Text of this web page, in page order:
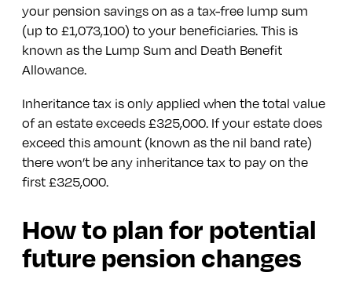
your pension savings on as a tax-free lump sum
(up to £1,073,100) to your beneficiaries. This is
known as the Lump Sum and Death Benefit
Allowance.
Inheritance tax is only applied when the total value
of an estate exceeds £325,000. If your estate does
exceed this amount (known as the nil band rate)
there won’t be any inheritance tax to pay on the
first £325,000.
How to plan for potential
future pension changes